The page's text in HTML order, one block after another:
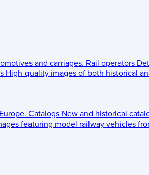
and carriages. Rail operators
High-quality images of both historical
Catalogs New and historical
featuring model railway vehicles